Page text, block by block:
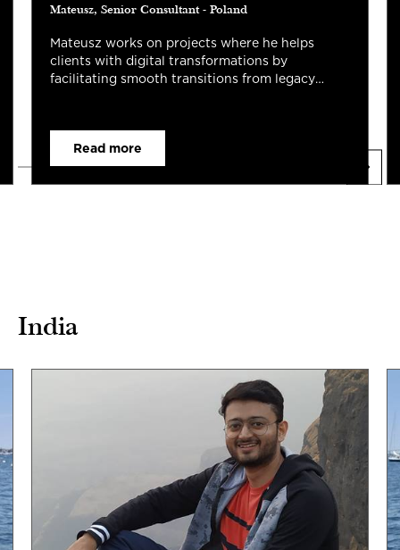
Mateusz, Senior Consultant - Poland
Mateusz works on projects where he helps
clients with digital transformations by
facilitating smooth transitions from legacy
Read more
India